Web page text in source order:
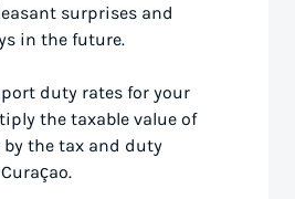
surprises and
in the future.
duty rates for your
the taxable value of
the tax and duty